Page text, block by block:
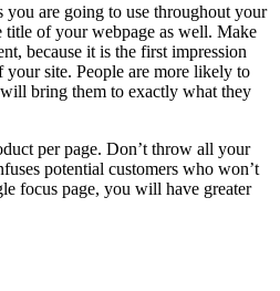
are going to use throughout your
title of your webpage as well. Make
because it is the first impression
your site. People are more likely to
bring them to exactly what they
per page. Don’t throw all your
potential customers who won’t
focus page, you will have greater